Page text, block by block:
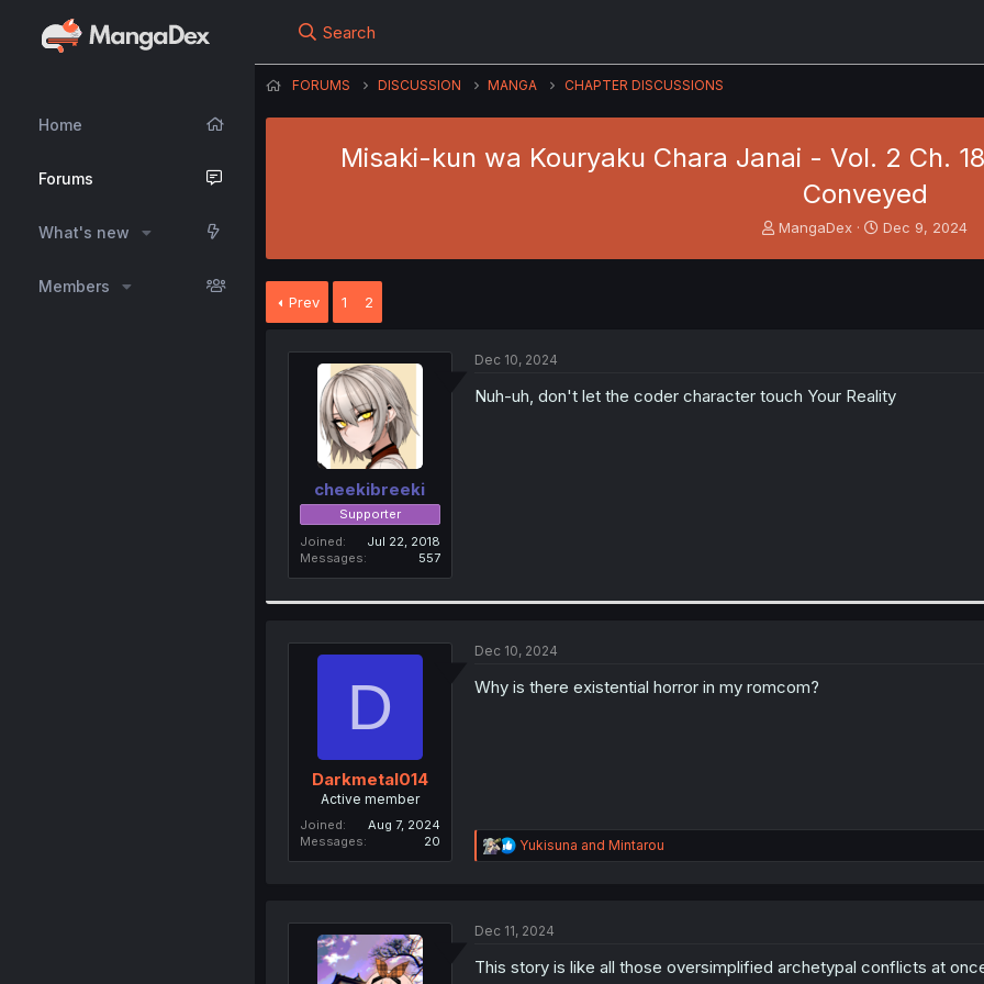
Home
Forums
What's new
Members
Search
FORUMS DISCUSSION MANGA CHAPTER DISCUSSIONS
Misaki-kun wa Kouryaku Chara Janai - Vol. 2 Ch.
Conveyed
T
r
MangaDex
S
Dec 9, 2024
Prev 1 2
cheekibreeki
Supporter
Joined
Jul 22, 2018
Messages
557
Dec 10, 2024
Nuh-uh, don't let the coder character touch Your Reality
D
Darkmetal014
Active member
Joined
Aug 7, 2024
Messages
20
Dec 10, 2024
Why is there existential horror in my romcom?
R
e
i
n
Yukisuna and Mintarou
Dec 11, 2024
This story is like all those oversimplified archetypal conflicts at